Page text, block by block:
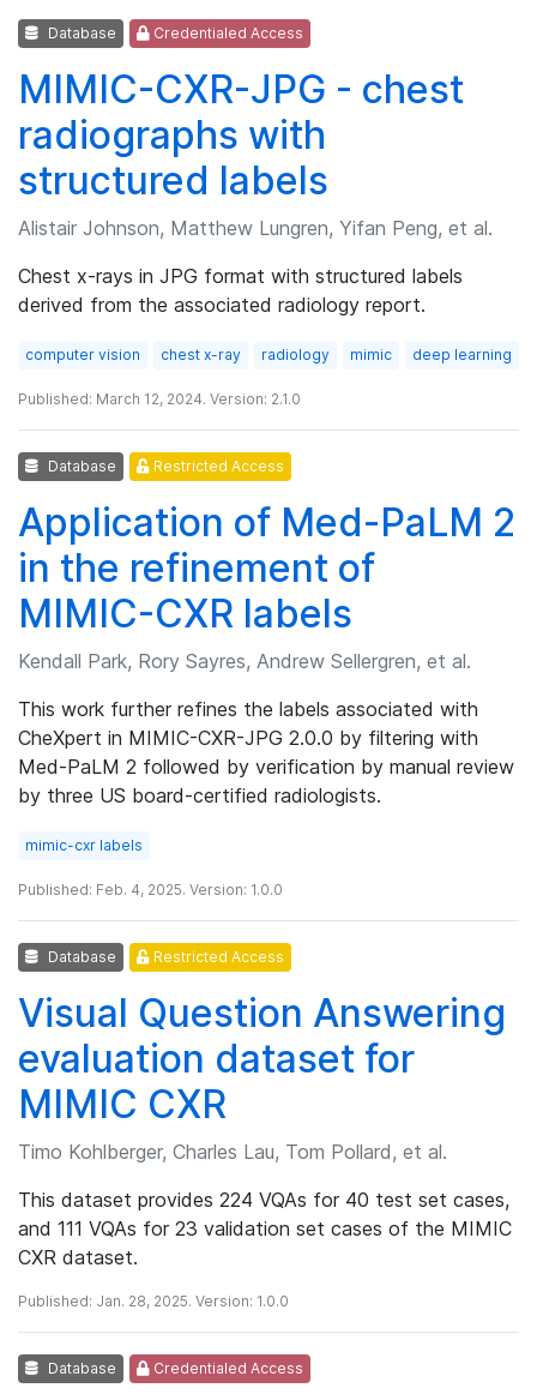
Database Credentialed Access
MIMIC-CXR-JPG - chest
radiographs with
structured labels
Alistair Johnson, Matthew Lungren, Yifan Peng, et al.
Chest x-rays in JPG format with structured labels
derived from the associated radiology report.
computer vision chest x-ray radiology mimic deep learning
Published: March 12, 2024. Version: 2.1.0
Database Restricted Access
Application of Med-PaLM 2
in the refinement of
MIMIC-CXR labels
Kendall Park, Rory Sayres, Andrew Sellergren, et al.
This work further refines the labels associated with
CheXpert in MIMIC-CXR-JPG 2.0.0 by filtering with
Med-PaLM 2 followed by verification by manual review
by three US board-certified radiologists.
mimic-cxr labels
Published: Feb. 4, 2025. Version: 1.0.0
Database Restricted Access
Visual Question Answering
evaluation dataset for
MIMIC CXR
Timo Kohlberger, Charles Lau, Tom Pollard, et al.
This dataset provides 224 VQAs for 40 test set cases,
and 111 VQAs for 23 validation set cases of the MIMIC
CXR dataset.
Published: Jan. 28, 2025. Version: 1.0.0
Database Credentialed Access